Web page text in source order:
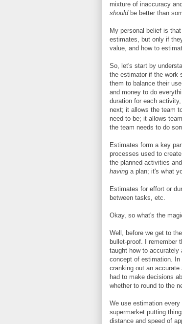
mixture of inaccuracy
shouldbe better than
My personal belief is
estimates, but only if
value, and how to
So, let's start by
the estimator if the work
them to balance their
and money to do
duration for each
next; it allows the team
need to be; it allows
the team needs to do
Estimates form a key
processes used to
the planned activities
having a plan; it's what
Estimates for effort or
between tasks, etc.
Okay, so what's the
Well, before we get to
bullet-proof. I remember
taught how to
concept of estimation.
cranking out an accurate
had to make decisions
whether to round to the
We use estimation
supermarket putting
distance and speed of